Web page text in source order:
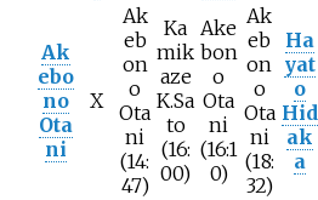
Ak
ebo
no
Ota
ni
X
Ak
eb
on
o
Ota
ni
(14:
47)
Ka
mik
aze
K.Sa
to
(16:
00)
Ake
bon
o
Ota
ni
(16:1
0)
Ak
eb
on
o
Ota
ni
(18:
32)
Ha
yat
o
Hid
ak
a